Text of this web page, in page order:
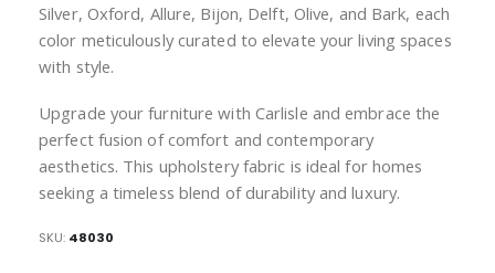
Silver, Oxford, Allure, Bijon, Delft, Olive, and Bark, each
color meticulously curated to elevate your living spaces
with style.
Upgrade your furniture with Carlisle and embrace the
perfect fusion of comfort and contemporary
aesthetics. This upholstery fabric is ideal for homes
seeking a timeless blend of durability and luxury.
SKU 48030